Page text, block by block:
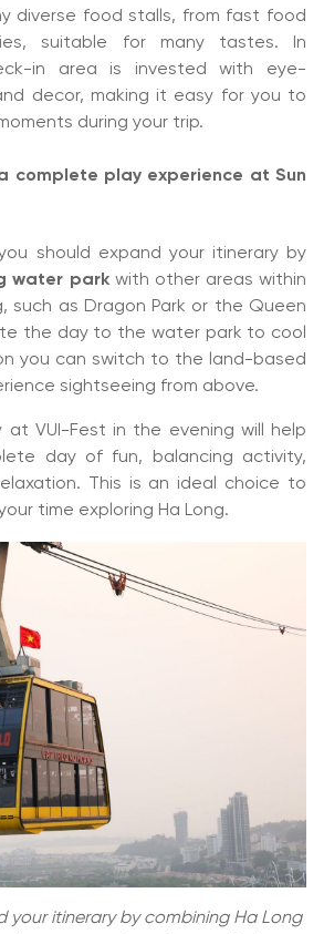
diverse food stalls, from fast food
suitable for many tastes. In
in area is invested with eye-
decor, making it easy for you to
during your trip.
complete play experience at Sun
should expand your itinerary by
water parkwith other areas within
such as Dragon Park or the Queen
the day to the water park to cool
you can switch to the land-based
sightseeing from above.
at VUI-Fest in the evening will help
day of fun, balancing activity,
This is an ideal choice to
time exploring Ha Long.
your itinerary by combining Ha Long